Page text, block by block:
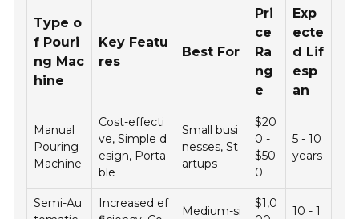
Type o
f Pouri
ng Mac
hine
Key Featu
res
Best For
Pri
ce
Ra
ng
e
Exp
ecte
d Lif
esp
an
Manual
Pouring
Machine
Cost-effecti
ve, Simple d
esign, Porta
ble
Small busi
nesses, St
artups
$20
0 -
$50
0
5 - 10
years
Semi-Au
Increased ef
Medium-si
$1,0
10 - 1